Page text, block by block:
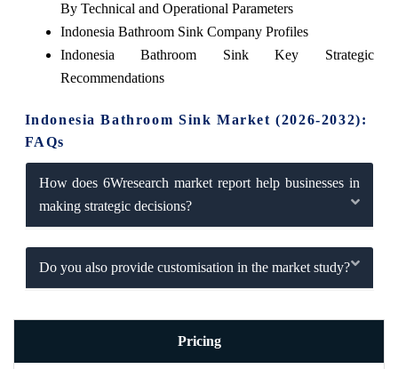
By Technical and Operational Parameters
Indonesia Bathroom Sink Company Profiles
Indonesia Bathroom Sink Key Strategic
Recommendations
Indonesia Bathroom Sink Market (2026-2032):
FAQs
How does 6Wresearch market report help businesses in
making strategic decisions?
Do you also provide customisation in the market study?
Pricing